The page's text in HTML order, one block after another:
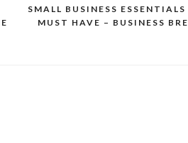
SMALL BUSINESS
MUST HAVE – BUSINESS